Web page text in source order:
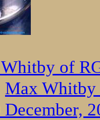
of
Max
December,